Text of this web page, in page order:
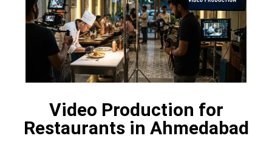
Video Production for
Restaurants in Ahmedabad